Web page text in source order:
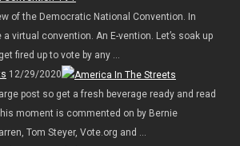
of the Democratic National Convention. In
virtual convention. An E-vention. Let’s soak up
fired up to vote by any ...
12/29/2020
post so get a fresh beverage ready and read
moment is commented on by Bernie
Tom Steyer, Vote.org and ...